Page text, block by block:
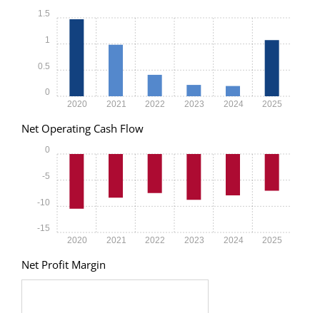
2020 2021 2022 2023 2024 2025
0
0.5
1
1.5
Net Operating Cash Flow
2020 2021 2022 2023 2024 2025
-15
-10
-5
0
Net Profit Margin